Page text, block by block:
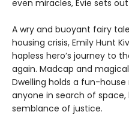
even miracles, Evie sets
A wry and buoyant fairy
housing crisis, Emily Hunt
hapless hero’s journey to
again. Madcap and
Dwelling holds a fun-
anyone in search of
semblance of justice.